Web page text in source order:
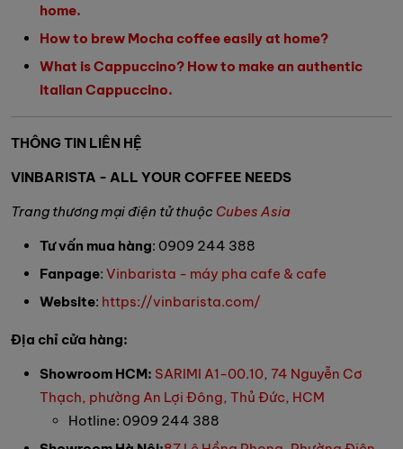
home.
How to brew Mocha coffee easily at home?
What is Cappuccino? How to make an authentic
Italian Cappuccino.
THÔNG TIN LIÊN HỆ
VINBARISTA - ALL YOUR COFFEE NEEDS
Trang thương mại điện tử thuộc Cubes Asia
Tư vấn mua hàng: 0909 244 388
Fanpage: Vinbarista - máy pha cafe & cafe
Website: https://vinbarista.com/
Địa chỉ cửa hàng:
Showroom HCM: SARIMI A1-00.10, 74 Nguyễn Cơ
Thạch, phường An Lợi Đông, Thủ Đức, HCM
Hotline: 0909 244 388